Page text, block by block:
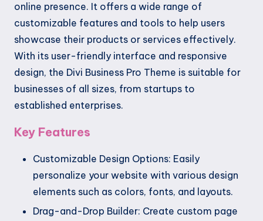
online presence. It offers a wide range of
customizable features and tools to help users
showcase their products or services effectively.
With its user-friendly interface and responsive
design, the Divi Business Pro Theme is suitable for
businesses of all sizes, from startups to
established enterprises.
Key Features
Customizable Design Options: Easily
personalize your website with various design
elements such as colors, fonts, and layouts.
Drag-and-Drop Builder: Create custom page